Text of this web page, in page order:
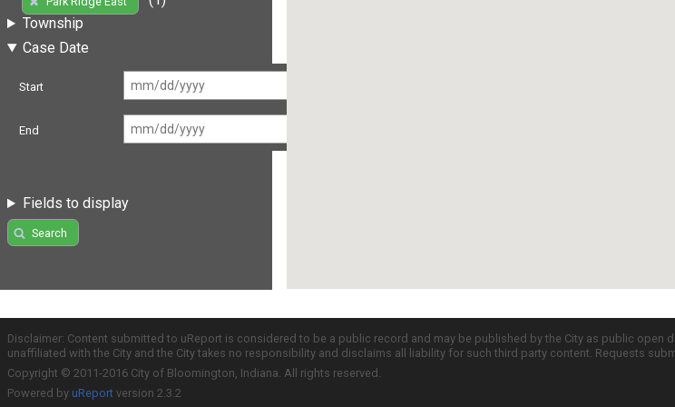
Township
Case Date
Start
End
Fields to display
Search
Disclaimer: Content submitted to uReport is considered to be a public record and may be published by the City as public
unaffiliated with the City and the City takes no responsibility and disclaims all liability for such third party content. Requests
Copyright © 2011-2016 City of Bloomington, Indiana. All rights reserved.
Powered by uReport version 2.3.2